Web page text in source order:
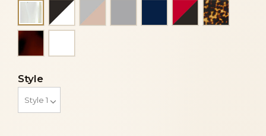
Alba
Black and white
Grey and powderNavy blueRed and black
Tortoise
Tortoiseshell
Style